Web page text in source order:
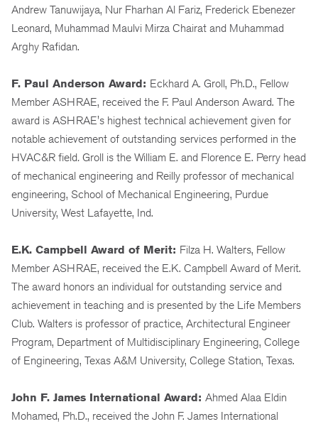
Andrew Tanuwijaya, Nur Fharhan Al Fariz, Frederick Ebenezer
Leonard, Muhammad Maulvi Mirza Chairat and Muhammad
Arghy Rafidan.
F. Paul Anderson Award: Eckhard A. Groll, Ph.D., Fellow
Member ASHRAE, received the F. Paul Anderson Award. The
award is ASHRAE's highest technical achievement given for
notable achievement of outstanding services performed in the
HVAC&R field. Groll is the William E. and Florence E. Perry head
of mechanical engineering and Reilly professor of mechanical
engineering, School of Mechanical Engineering, Purdue
University, West Lafayette, Ind.
E.K. Campbell Award of Merit: Filza H. Walters, Fellow
Member ASHRAE, received the E.K. Campbell Award of Merit.
The award honors an individual for outstanding service and
achievement in teaching and is presented by the Life Members
Club. Walters is professor of practice, Architectural Engineer
Program, Department of Multidisciplinary Engineering, College
of Engineering, Texas A&M University, College Station, Texas.
John F. James International Award: Ahmed Alaa Eldin
Mohamed, Ph.D., received the John F. James International